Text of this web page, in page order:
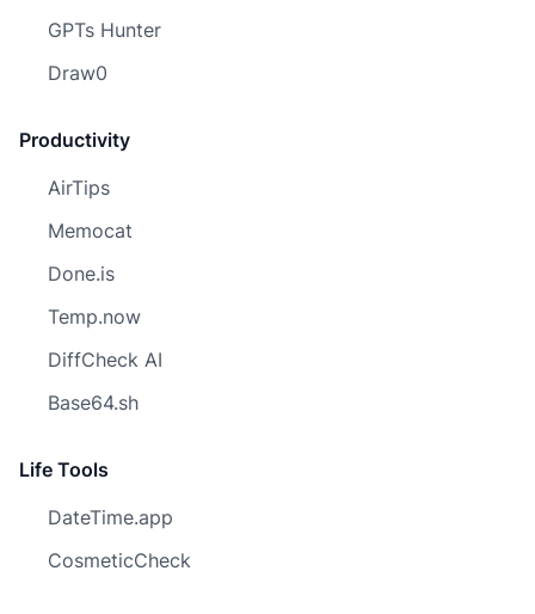
GPTs Hunter
Draw0
Productivity
AirTips
Memocat
Done.is
Temp.now
DiffCheck AI
Base64.sh
Life Tools
DateTime.app
CosmeticCheck